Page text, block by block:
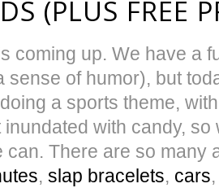
(PLUS FREE
coming up. We have a
sense of humor), but
a sports theme,
with candy,
can. There are so many
, slap bracelets, cars